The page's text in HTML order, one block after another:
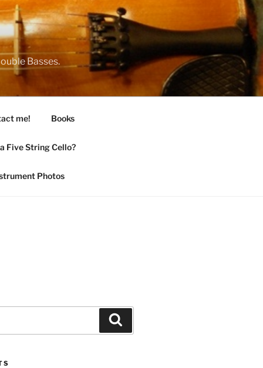
Basses.
me! Books
Five String Cello?
Photos